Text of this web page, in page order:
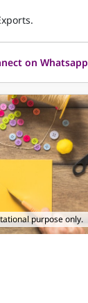
on Whatsapp
purpose only.